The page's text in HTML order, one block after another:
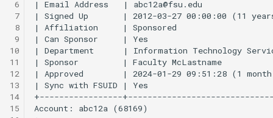
DSuite
FASTA
FastQC
6
7
8
9
10
11
12
13
14
15